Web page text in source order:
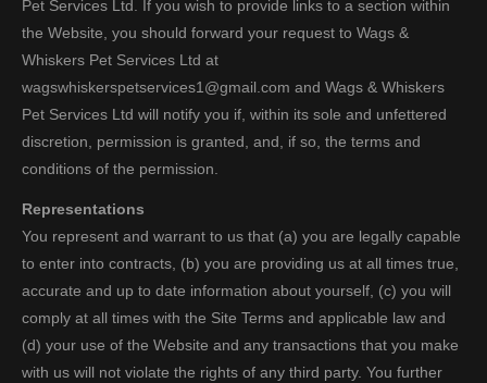
Pet Services Ltd. If you wish to provide links to a section within
the Website, you should forward your request to Wags &
Whiskers Pet Services Ltd at
wagswhiskerspetservices1@gmail.com and Wags & Whiskers
Pet Services Ltd will notify you if, within its sole and unfettered
discretion, permission is granted, and, if so, the terms and
conditions of the permission.
Representations
You represent and warrant to us that (a) you are legally capable
to enter into contracts, (b) you are providing us at all times true,
accurate and up to date information about yourself, (c) you will
comply at all times with the Site Terms and applicable law and
(d) your use of the Website and any transactions that you make
with us will not violate the rights of any third party. You further